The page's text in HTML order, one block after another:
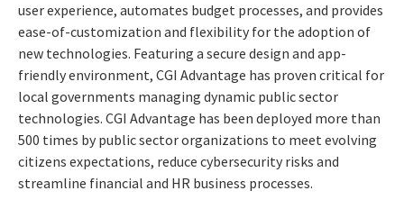
user experience, automates budget processes, and provides
ease-of-customization and flexibility for the adoption of
new technologies. Featuring a secure design and app-
friendly environment, CGI Advantage has proven critical for
local governments managing dynamic public sector
technologies. CGI Advantage has been deployed more than
500 times by public sector organizations to meet evolving
citizens expectations, reduce cybersecurity risks and
streamline financial and HR business processes.